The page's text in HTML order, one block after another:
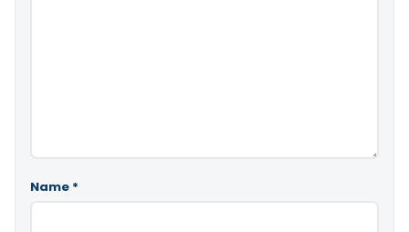
Name *